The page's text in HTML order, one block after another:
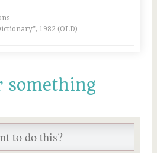
1982 (OLD)
something